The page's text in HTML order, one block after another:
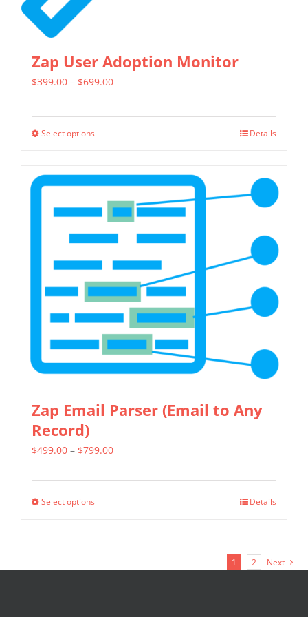
page
Zap User Adoption Monitor
$399.00 – $699.00Price
$399.00
Select options
has
variants.
The
be
chosen
on
the
product
Details
Zap Email Parser (Email to Any
Record)
$499.00 – $799.00Price
$499.00
Select options Details
1 2 Next